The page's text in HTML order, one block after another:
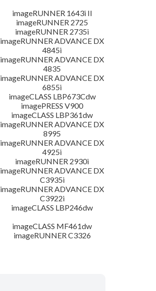
imageRUNNER 1643i II
imageRUNNER 2725
imageRUNNER 2735i
imageRUNNER ADVANCE DX
4845i
imageRUNNER ADVANCE DX
4835
imageRUNNER ADVANCE DX
6855i
imageCLASS LBP673Cdw
imagePRESS V900
imageCLASS LBP361dw
imageRUNNER ADVANCE DX
8995
imageRUNNER ADVANCE DX
4925i
imageRUNNER 2930i
imageRUNNER ADVANCE DX
C3935i
imageRUNNER ADVANCE DX
C3922i
imageCLASS LBP246dw
imageCLASS MF461dw
imageRUNNER C3326